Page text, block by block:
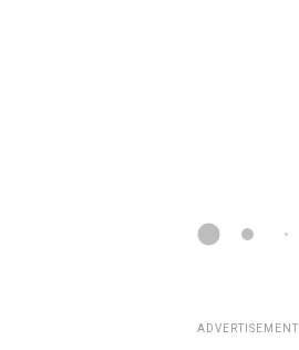
ADVERTISEMENT